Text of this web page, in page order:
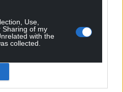
Use,
Sharing of my
with the
collected.
Welsh news
as a preferred source in
more of our journalism.